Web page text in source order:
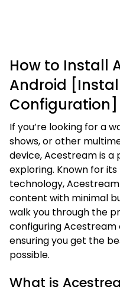
How to Install
Android
Configuration]
If you’re looking for a
shows, or other
device, Acestream is
exploring. Known for
technology,
content with minimal
walk you through the
configuring Acestream
ensuring you get the
possible.
What is